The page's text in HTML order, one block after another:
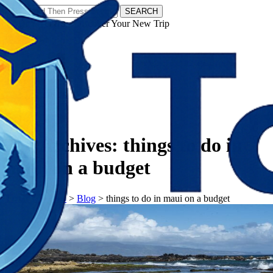
SEARCH
𝗧𝗼𝘂𝗿𝗬𝗮𝘁𝗿𝗮𝘀 - Discover Your New Trip
Tag Archives: things to do in
maui on a budget
𝗧𝗼𝘂𝗿𝗬𝗮𝘁𝗿𝗮𝘀> Blog > things to do in maui on a budget